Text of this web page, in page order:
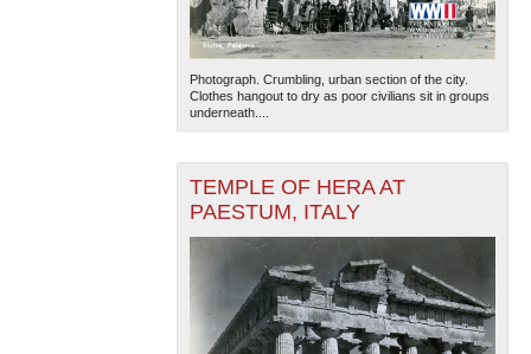
Photograph. Crumbling, urban section of the city.
Clothes hangout to dry as poor civilians sit in groups
underneath....
TEMPLE OF HERA AT
PAESTUM, ITALY